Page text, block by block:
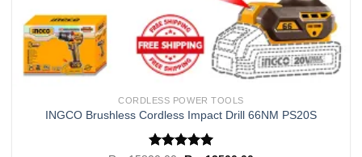
CORDLESS POWER TOOLS
INGCO Brushless Cordless Impact Drill 66NM PS20S